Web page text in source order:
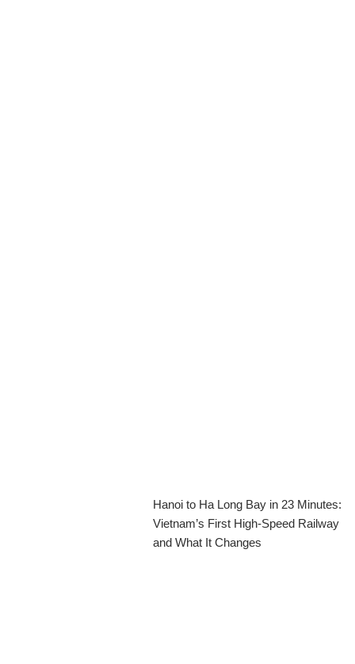
Hanoi to Ha Long Bay in 23 Minutes:
Vietnam’s First High-Speed Railway
and What It Changes